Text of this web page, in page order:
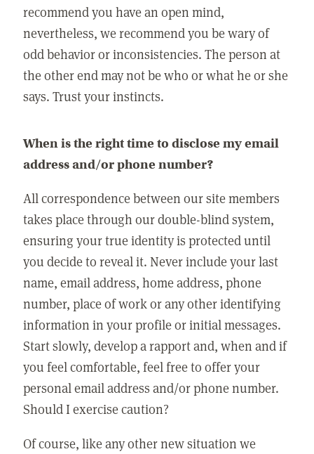
recommend you have an open mind,
nevertheless, we recommend you be wary of
odd behavior or inconsistencies. The person at
the other end may not be who or what he or she
says. Trust your instincts.
When is the right time to disclose my email
address and/or phone number?
All correspondence between our site members
takes place through our double-blind system,
ensuring your true identity is protected until
you decide to reveal it. Never include your last
name, email address, home address, phone
number, place of work or any other identifying
information in your profile or initial messages.
Start slowly, develop a rapport and, when and if
you feel comfortable, feel free to offer your
personal email address and/or phone number.
Should I exercise caution?
Of course, like any other new situation we